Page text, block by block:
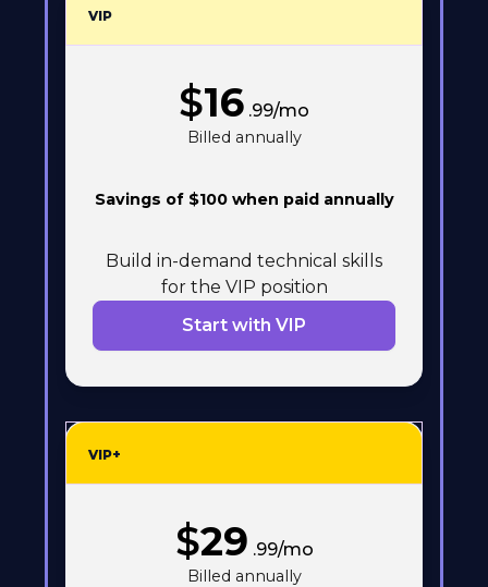
VIP
$16 .99/mo
Billed annually
Savings of $100 when paid annually
Build in-demand technical skills
for the VIP position
Start with VIP
VIP+
$29 .99/mo
Billed annually